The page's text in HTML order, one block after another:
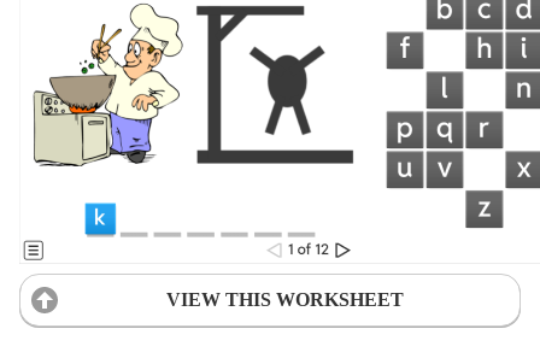
VIEW THIS WORKSHEET